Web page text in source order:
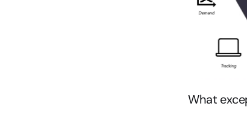
What